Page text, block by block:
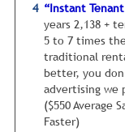
the next
should be
below that
Without
rent. And the
will get the best
“Instant
years 2,138 +
5 to 7 times
traditional
better, you
advertising we
($550 Average
Faster)